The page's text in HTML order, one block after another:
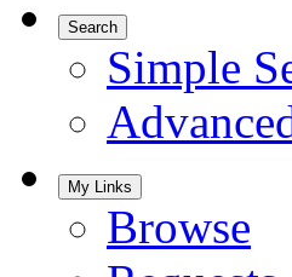
Search
Simple
My Links
Browse